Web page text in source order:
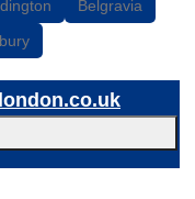
Belgravia